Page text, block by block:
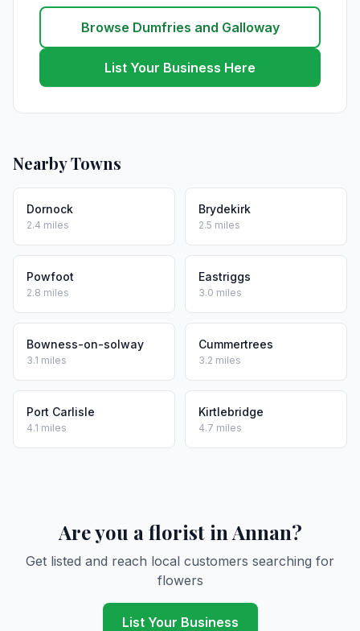
Browse Dumfries and Galloway
List Your Business Here
Nearby Towns
Dornock
2.4 miles
Brydekirk
2.5 miles
Powfoot
2.8 miles
Eastriggs
3.0 miles
Bowness-on-solway
3.1 miles
Cummertrees
3.2 miles
Port Carlisle
4.1 miles
Kirtlebridge
4.7 miles
Are you a florist in Annan?
Get listed and reach local customers searching for
flowers
List Your Business